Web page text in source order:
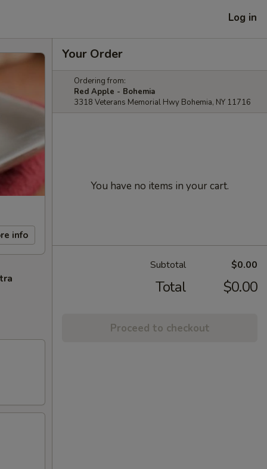
Log in
info
Your Order
Ordering from:
Red Apple - Bohemia
3318 Veterans Memorial Hwy Bohemia, NY 11716
You have no items in your cart.
Subtotal $0.00
Total $0.00
Proceed to checkout